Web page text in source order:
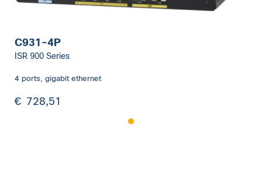
C931-4P
ISR 900 Series
4 ports, gigabit ethernet
€ 728,51